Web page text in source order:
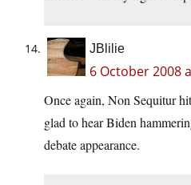
JBlilie
6 October 2008
Once again, Non Sequitur
glad to hear Biden
debate appearance.